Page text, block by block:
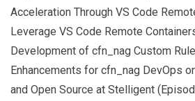
Acceleration Through VS Code
Leverage VS Code Remote
Development of cfn_nag Custom
Enhancements for cfn_nag DevOps
and Open Source at Stelligent